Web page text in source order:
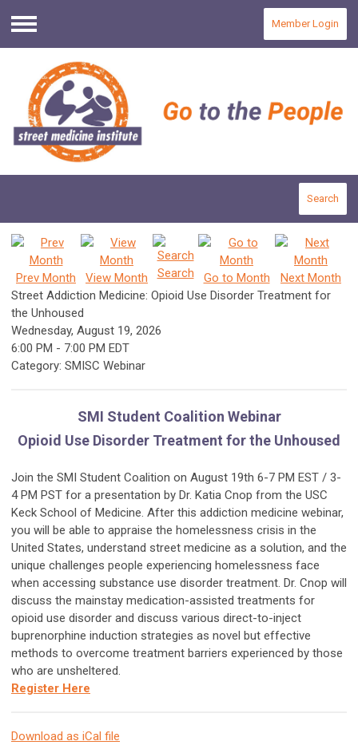
Menu
Member Login
Search
Prev Month View Month Search Go to Month
Next Month
Street Addiction Medicine: Opioid Use Disorder Treatment for
the Unhoused
Wednesday, August 19, 2026
6:00 PM - 7:00 PM EDT
Category: SMISC Webinar
SMI Student Coalition Webinar
Opioid Use Disorder Treatment for the Unhoused
Join the SMI Student Coalition on August 19th 6-7 PM EST / 3-
4 PM PST for a presentation by Dr. Katia Cnop from the USC
Keck School of Medicine. After this addiction medicine webinar,
you will be able to appraise the homelessness crisis in the
United States, understand street medicine as a solution, and the
unique challenges people experiencing homelessness face
when accessing substance use disorder treatment. Dr. Cnop will
discuss the mainstay medication-assisted treatments for
opioid use disorder and discuss various direct-to-inject
buprenorphine induction strategies as novel but effective
methods to overcome treatment barriers experienced by those
who are unsheltered.
Register Here
Download as iCal file